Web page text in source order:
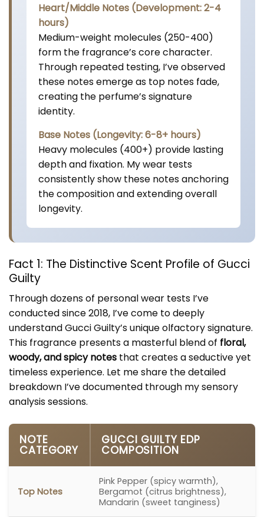
Heart/Middle Notes (Development: 2-4
hours)
Medium-weight molecules (250-400)
form the fragrance’s core character.
Through repeated testing, I’ve observed
these notes emerge as top notes fade,
creating the perfume’s signature
identity.
Base Notes (Longevity: 6-8+ hours)
Heavy molecules (400+) provide lasting
depth and fixation. My wear tests
consistently show these notes anchoring
the composition and extending overall
longevity.
Fact 1: The Distinctive Scent Profile of Gucci
Guilty
Through dozens of personal wear tests I’ve
conducted since 2018, I’ve come to deeply
understand Gucci Guilty’s unique olfactory signature.
This fragrance presents a masterful blend of floral,
woody, and spicy notes that creates a seductive yet
timeless experience. Let me share the detailed
breakdown I’ve documented through my sensory
analysis sessions.
NOTE
CATEGORY
GUCCI GUILTY EDP
COMPOSITION
Top Notes
Pink Pepper (spicy warmth),
Bergamot (citrus brightness),
Mandarin (sweet tanginess)